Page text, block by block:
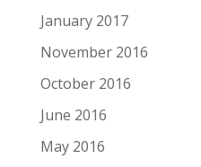
January 2017
November 2016
October 2016
June 2016
May 2016